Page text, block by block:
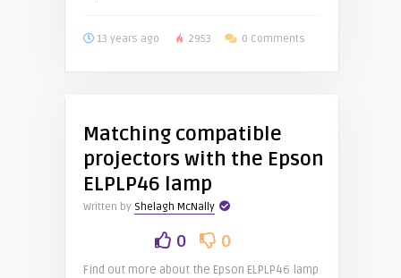
13 years ago 2953 0 Comments
Matching compatible
projectors with the Epson
ELPLP46 lamp
Written by Shelagh McNally
0 0
Find out more about the Epson ELPLP46 lamp